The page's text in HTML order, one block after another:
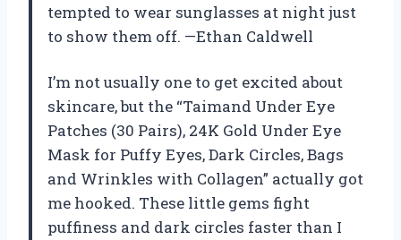
tempted to wear sunglasses at night just
to show them off. —Ethan Caldwell
I’m not usually one to get excited about
skincare, but the “Taimand Under Eye
Patches (30 Pairs), 24K Gold Under Eye
Mask for Puffy Eyes, Dark Circles, Bags
and Wrinkles with Collagen” actually got
me hooked. These little gems fight
puffiness and dark circles faster than I